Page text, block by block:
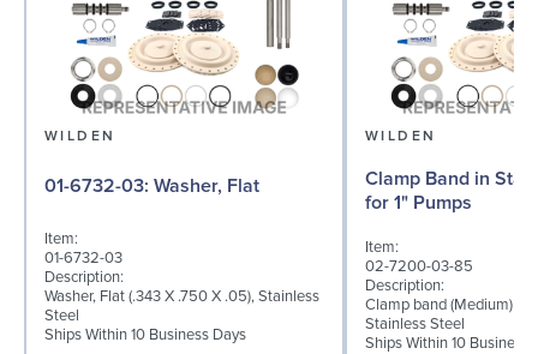
WILDEN
01-6732-03: Washer, Flat
Item:
01-6732-03
Description:
Washer, Flat (.343 X .750 X .05), Stainless
Steel
Ships Within 10 Business Days
WILDEN
Clamp Band in
for 1" Pumps
Item:
02-7200-03-85
Description:
Clamp band (Medium) for
Stainless Steel
Ships Within 10 Business